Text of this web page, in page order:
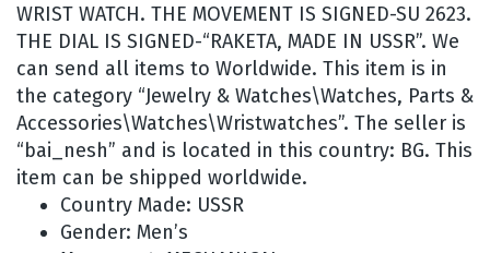
WRIST WATCH. THE MOVEMENT IS SIGNED-SU 2623.
THE DIAL IS SIGNED-“RAKETA, MADE IN USSR”. We
can send all items to Worldwide. This item is in
the category “Jewelry & Watches\Watches, Parts &
Accessories\Watches\Wristwatches”. The seller is
“bai_nesh” and is located in this country: BG. This
item can be shipped worldwide.
Country Made: USSR
Gender: Men’s